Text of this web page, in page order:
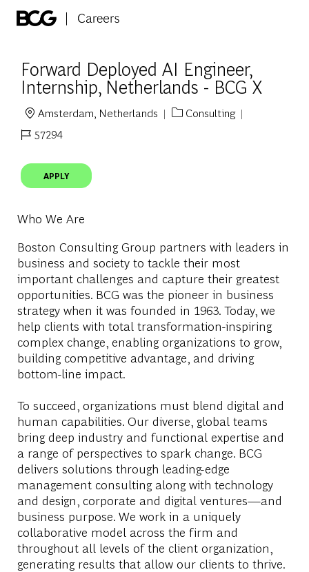
Forward Deployed AI Engineer,
Internship, Netherlands - BCG X
Location
Amsterdam, Netherlands Category
Consulting
Job Id57294
APPLY
Who We Are
Boston Consulting Group partners with leaders in
business and society to tackle their most
important challenges and capture their greatest
opportunities. BCG was the pioneer in business
strategy when it was founded in 1963. Today, we
help clients with total transformation-inspiring
complex change, enabling organizations to grow,
building competitive advantage, and driving
bottom-line impact.
To succeed, organizations must blend digital and
human capabilities. Our diverse, global teams
bring deep industry and functional expertise and
a range of perspectives to spark change. BCG
delivers solutions through leading-edge
management consulting along with technology
and design, corporate and digital ventures—and
business purpose. We work in a uniquely
collaborative model across the firm and
throughout all levels of the client organization,
generating results that allow our clients to thrive.